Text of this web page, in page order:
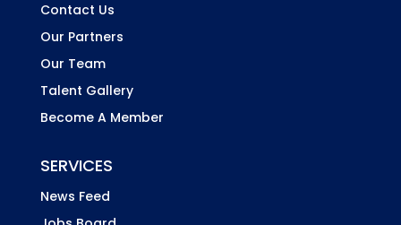
Contact Us
Our Partners
Our Team
Talent Gallery
Become A Member
SERVICES
News Feed